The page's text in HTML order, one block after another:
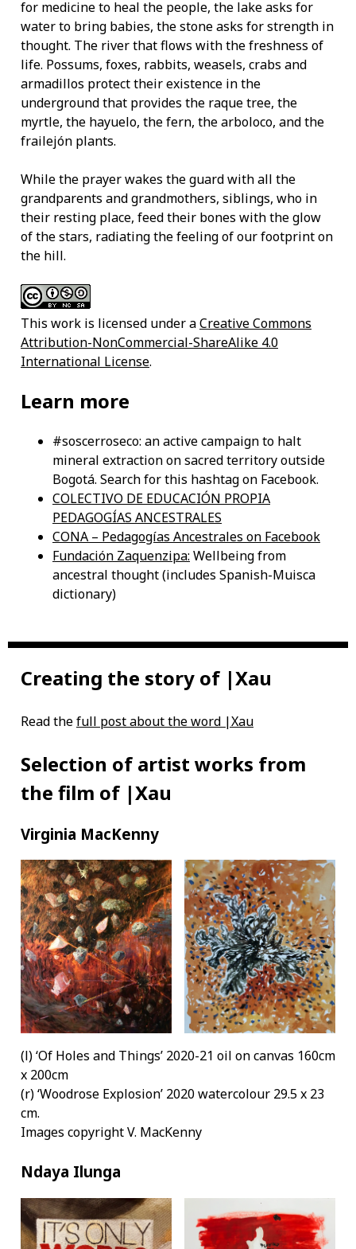
for medicine to heal the people, the lake asks for
water to bring babies, the stone asks for strength in
thought. The river that flows with the freshness of
life. Possums, foxes, rabbits, weasels, crabs and
armadillos protect their existence in the
underground that provides the raque tree, the
myrtle, the hayuelo, the fern, the arboloco, and the
frailejón plants.
While the prayer wakes the guard with all the
grandparents and grandmothers, siblings, who in
their resting place, feed their bones with the glow
of the stars, radiating the feeling of our footprint on
the hill.
This work is licensed under aCreative Commons
Attribution-NonCommercial-ShareAlike 4.0
International License.
Learn more
#soscerroseco: an active campaign to halt
mineral extraction on sacred territory outside
Bogotá. Search for this hashtag on Facebook.
COLECTIVO DE EDUCACIÓN PROPIA
PEDAGOGÍAS ANCESTRALES
CONA – Pedagogías Ancestrales on Facebook
Fundación Zaquenzipa: Wellbeing from
ancestral thought (includes Spanish-Muisca
dictionary)
Creating the story of |Xau
Read thefull post about the word |Xau
Selection of artist works from
the film of |Xau
Virginia MacKenny
(l) ‘Of Holes and Things’ 2020-21 oil on canvas 160cm
x 200cm
(r) ‘Woodrose Explosion’ 2020 watercolour 29.5 x 23
cm.
Images copyright V. MacKenny
Ndaya Ilunga